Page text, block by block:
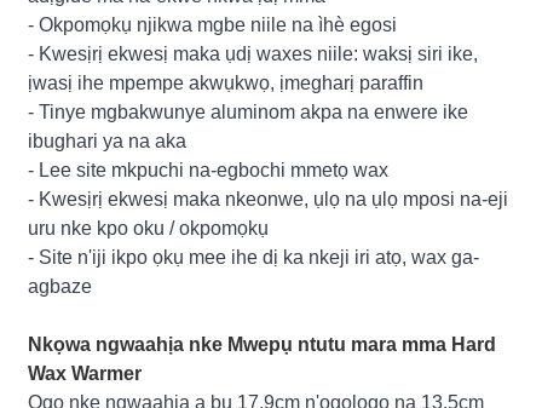
- Okpomọkụ njikwa mgbe niile na ìhè egosi
- Kwesịrị ekwesị maka ụdị waxes niile: waksị siri ike,
ịwasị ihe mpempe akwụkwọ, ịmegharị paraffin
- Tinye mgbakwunye aluminom akpa na enwere ike
ibughari ya na aka
- Lee site mkpuchi na-egbochi mmetọ wax
- Kwesịrị ekwesị maka nkeonwe, ụlọ na ụlọ mposi na-eji
uru nke kpo oku / okpomọkụ
- Site n'iji ikpo ọkụ mee ihe dị ka nkeji iri atọ, wax ga-
agbaze
Nkọwa ngwaahịa nke Mwepụ ntutu mara mma Hard
Wax Warmer
Ogo nke ngwaahịa a bụ 17.9cm n'ogologo na 13.5cm